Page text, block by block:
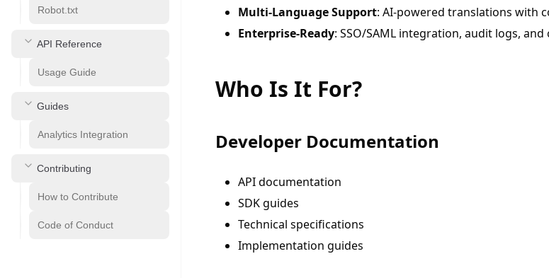
Robot.txt
API Reference
Usage Guide
Guides
Analytics Integration
Contributing
How to Contribute
Code of Conduct
Multi-Language Support: AI-powered translations with
Enterprise-Ready: SSO/SAML integration, audit logs,
Who Is It For?
Developer Documentation
API documentation
SDK guides
Technical specifications
Implementation guides